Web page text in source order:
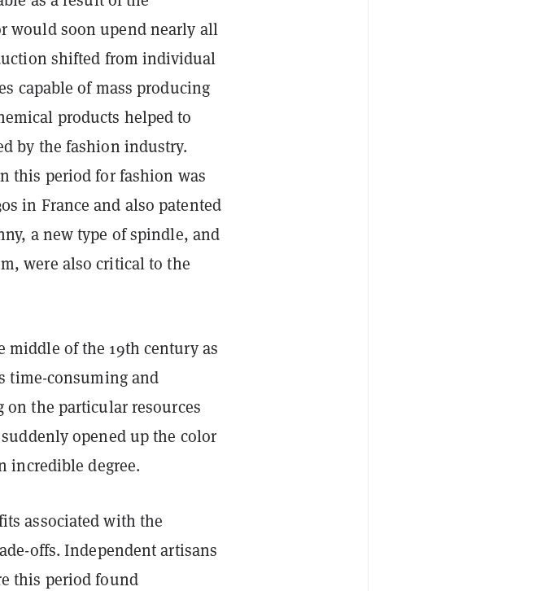
would soon upend nearly all
shifted from individual
capable of mass producing
products helped to
by the fashion industry.
this period for fashion was
in France and also patented
a new type of spindle, and
were also critical to the
middle of the 19th century as
time-consuming and
the particular resources
opened up the color
incredible degree.
associated with the
offs. Independent artisans
this period found